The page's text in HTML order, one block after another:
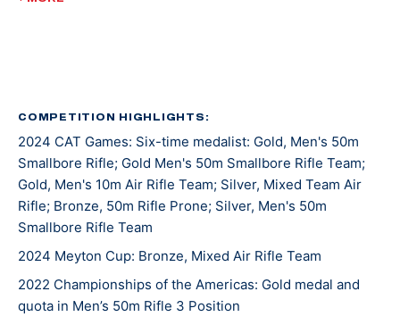
Marksmanship Unit in 2019 and has been shooting for
them since.
The Manhattan, Montana, native has topped the
podium both in the states and internationally. At the
2022 Championship of the Americas, he took gold in
Men’s 50m Rifle 3 Position and earned the U.S. a quota
spot in the event for the Paris 2024 Olympic Games.
He was crowned World Champion alongside teammate
COMPETITION HIGHLIGHTS:
2024 CAT Games: Six-time medalist: Gold, Men's 50m
Smallbore Rifle; Gold Men's 50m Smallbore Rifle Team;
Gold, Men's 10m Air Rifle Team; Silver, Mixed Team Air
Rifle; Bronze, 50m Rifle Prone; Silver, Men's 50m
Smallbore Rifle Team
2024 Meyton Cup: Bronze, Mixed Air Rifle Team
2022 Championships of the Americas: Gold medal and
quota in Men’s 50m Rifle 3 Position